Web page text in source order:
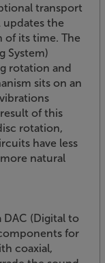
transport
updates the
of its time. The
System)
rotation and
sits on an
of this
rotation,
have less
natural
DAC (Digital to
for
coaxial,